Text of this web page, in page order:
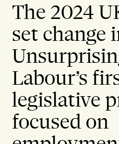
The 2024
set change
Labour’s
legislative
focused on